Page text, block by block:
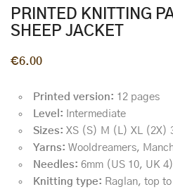
PRINTED KNITTING
SHEEP JACKET
€6.00
Printed version: 12 pages
Level: Intermediate
Sizes: XS (S) M (L) XL (2X)
Yarns: Wooldreamers,
Needles: 6mm (US 10, UK 4)
Knitting type: Raglan, top